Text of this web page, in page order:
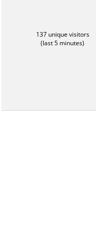
137 unique visitors
(last 5 minutes)